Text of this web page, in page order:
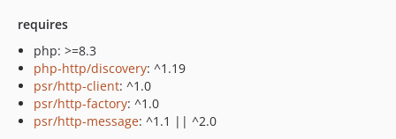
requires
php: >=8.3
php-http/discovery: ^1.19
psr/http-client: ^1.0
psr/http-factory: ^1.0
psr/http-message: ^1.1 || ^2.0